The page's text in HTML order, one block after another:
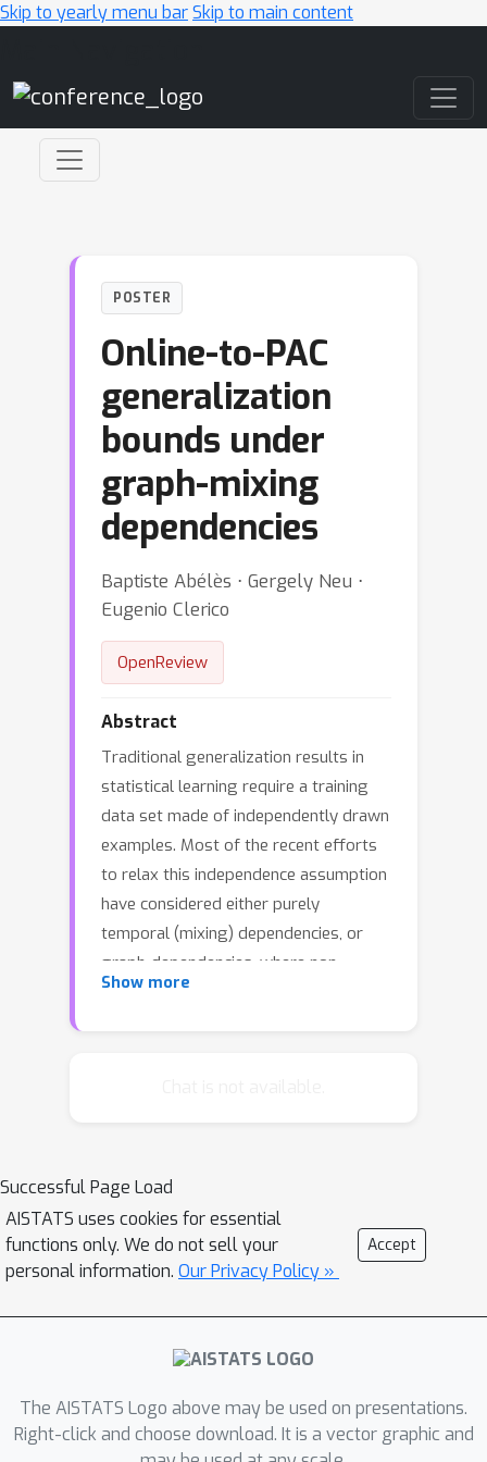
Skip to yearly menu barSkip to main content
POSTER
Online-to-PAC
generalization
bounds under
graph-mixing
dependencies
Baptiste Abélès ⋅ Gergely Neu ⋅
Eugenio Clerico
OpenReview
Abstract
Traditional generalization results in
statistical learning require a training
data set made of independently drawn
examples. Most of the recent efforts
to relax this independence assumption
have considered either purely
temporal (mixing) dependencies, or
graph-dependencies, where non-
adjacent vertices correspond to
bridge these two lines of work by
proposing a framework where
dependencies decay with graph
distance. We derive generalization
bounds leveraging the online-to-PAC
framework, by deriving a novel
online learning framework
incorporating the graph structure. The
Show more
Successful Page Load
AISTATS uses cookies for essential
functions only. We do not sell your
personal information. Our Privacy Policy »
Accept
The AISTATS Logo above may be used on presentations.
Right-click and choose download. It is a vector graphic and